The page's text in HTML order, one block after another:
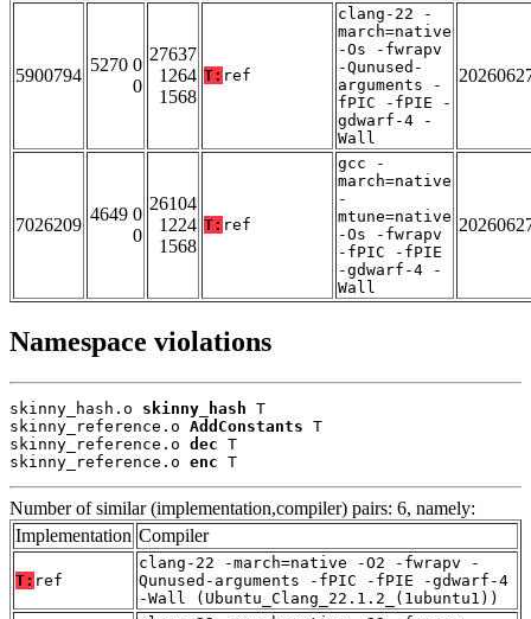
5900794
5270 0
0
27637
1264
1568
T: ref
clang-22 -
march=native
-Os -fwrapv
-Qunused-
arguments -
fPIC -fPIE -
gdwarf-4 -
Wall
7026209
4649 0
0
26104
1224
1568
T: ref
gcc -
march=native
-
mtune=native
-Os -fwrapv
-fPIC -fPIE
-gdwarf-4 -
Wall
Namespace violations
skinny_hash.o skinny_hash T
skinny_reference.o AddConstants T
skinny_reference.o dec T
skinny_reference.o enc T
Number of similar (implementation,compiler) pairs: 6, namely:
Implementation Compiler
T: ref
clang-22 -march=native -O2 -fwrapv -
Qunused-arguments -fPIC -fPIE -gdwarf-4
-Wall (Ubuntu_Clang_22.1.2_(1ubuntu1))